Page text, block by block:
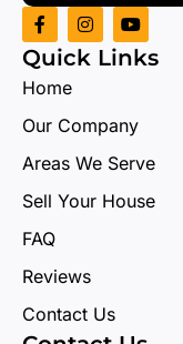
Quick Links
Home
Our Company
Areas We Serve
Sell Your House
FAQ
Reviews
Contact Us